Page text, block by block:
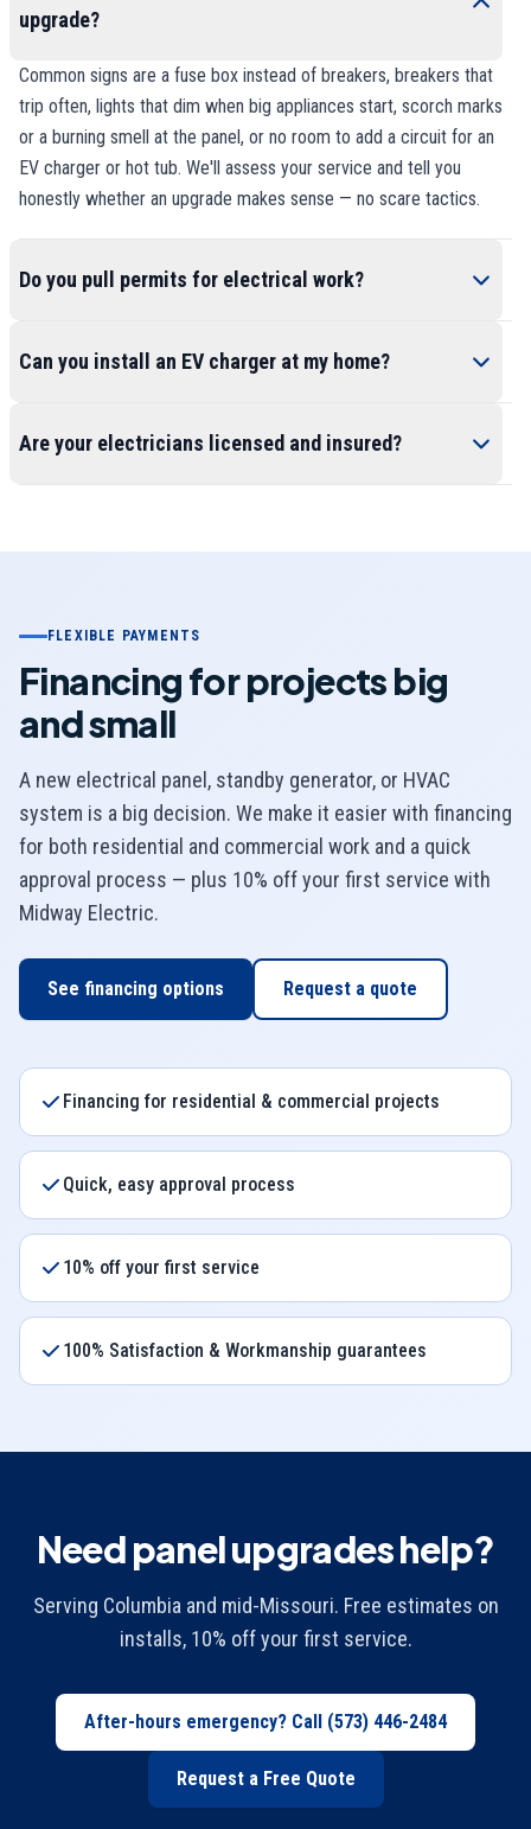
upgrade?
Common signs are a fuse box instead of breakers, breakers that
trip often, lights that dim when big appliances start, scorch marks
or a burning smell at the panel, or no room to add a circuit for an
EV charger or hot tub. We'll assess your service and tell you
honestly whether an upgrade makes sense — no scare tactics.
Do you pull permits for electrical work?
Can you install an EV charger at my home?
Are your electricians licensed and insured?
FLEXIBLE PAYMENTS
Financing for projects big
and small
A new electrical panel, standby generator, or HVAC
system is a big decision. We make it easier with financing
for both residential and commercial work and a quick
approval process — plus 10% off your first service with
Midway Electric.
See financing options Request a quote
Financing for residential & commercial projects
Quick, easy approval process
10% off your first service
100% Satisfaction & Workmanship guarantees
Need panel upgrades help?
Serving Columbia and mid-Missouri. Free estimates on
installs, 10% off your first service.
After-hours emergency? Call (573) 446-2484
Request a Free Quote